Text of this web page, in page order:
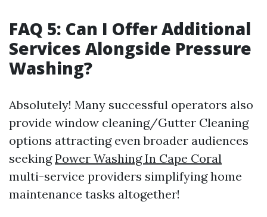
FAQ 5: Can I Offer Additional
Services Alongside Pressure
Washing?
Absolutely! Many successful operators also
provide window cleaning/Gutter Cleaning
options attracting even broader audiences
seekingPower Washing In Cape Coral
multi-service providers simplifying home
maintenance tasks altogether!